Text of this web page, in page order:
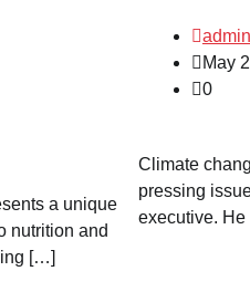
a unique
nutrition and
[…]
admin
May
0
Climate
pressing
executive.